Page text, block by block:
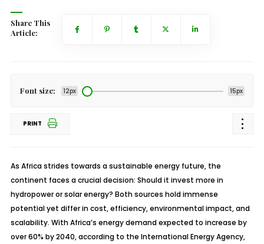
Share This
Article:
Font size: 12px 15px
PRINT
As Africa strides towards a sustainable energy future, the
continent faces a crucial decision: Should it invest more in
hydropower or solar energy? Both sources hold immense
potential yet differ in cost, efficiency, environmental impact, and
scalability. With Africa’s energy demand expected to increase by
over 60% by 2040, according to the International Energy Agency,